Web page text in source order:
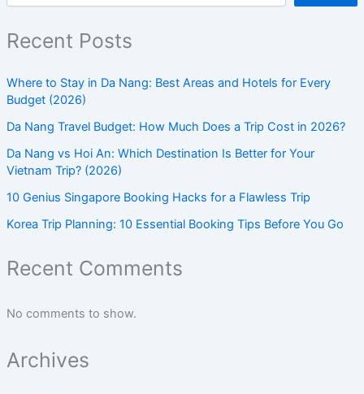
Recent Posts
Where to Stay in Da Nang: Best Areas and Hotels for Every
Budget (2026)
Da Nang Travel Budget: How Much Does a Trip Cost in 2026?
Da Nang vs Hoi An: Which Destination Is Better for Your
Vietnam Trip? (2026)
10 Genius Singapore Booking Hacks for a Flawless Trip
Korea Trip Planning: 10 Essential Booking Tips Before You Go
Recent Comments
No comments to show.
Archives